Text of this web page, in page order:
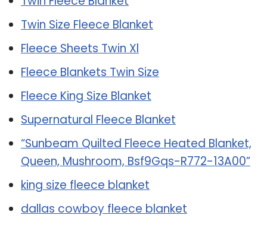
Twin Size Fleece Blanket
Fleece Sheets Twin Xl
Fleece Blankets Twin Size
Fleece King Size Blanket
Supernatural Fleece Blanket
“Sunbeam Quilted Fleece Heated Blanket,
Queen, Mushroom, Bsf9Gqs-R772-13A00”
king size fleece blanket
dallas cowboy fleece blanket